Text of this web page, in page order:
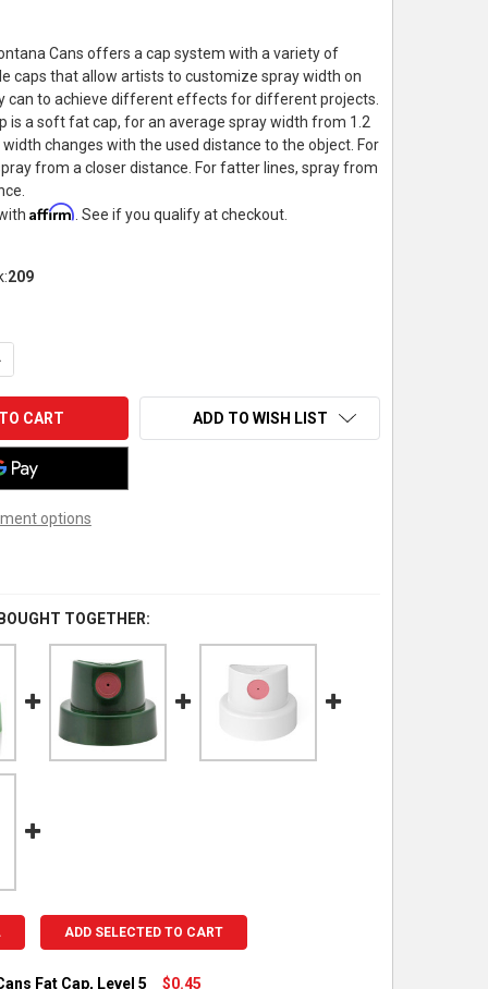
Cans offers a cap system with a variety of
caps that allow artists to customize spray width on
can to achieve different effects for different projects.
is a soft fat cap, for an average spray width from 1.2
width changes with the used distance to the object. For
from a closer distance. For fatter lines, spray from
Affirm . See if you qualify at checkout.
209
OF MONTANA CANS SOFT FAT CAP, LEVEL 4
QUANTITY OF MONTANA CANS SOFT FAT CAP, LEVEL 4
options
ADD TO WISH LIST
TOGETHER:
ADD SELECTED TO CART
Fat Cap, Level 5
$0.45